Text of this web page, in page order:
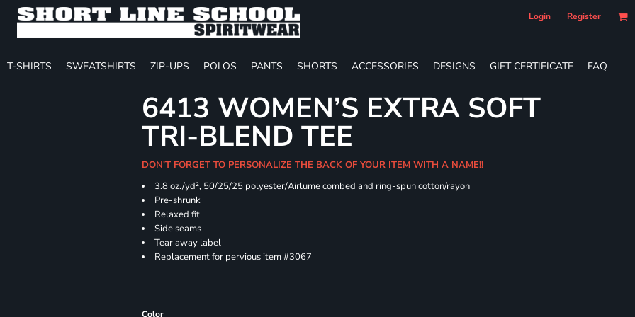
Login Register
T-SHIRTS SWEATSHIRTS ZIP-UPS POLOS PANTS SHORTS ACCESSORIES DESIGNS GIFT CERTIFICATE FAQ
6413 WOMEN’S EXTRA SOFT
TRI-BLEND TEE
DON'T FORGET TO PERSONALIZE THE BACK OF YOUR ITEM WITH A NAME!!
3.8 oz./yd², 50/25/25 polyester/Airlume combed and ring-spun cotton/rayon
Pre-shrunk
Relaxed fit
Side seams
Tear away label
Replacement for pervious item #3067
Color